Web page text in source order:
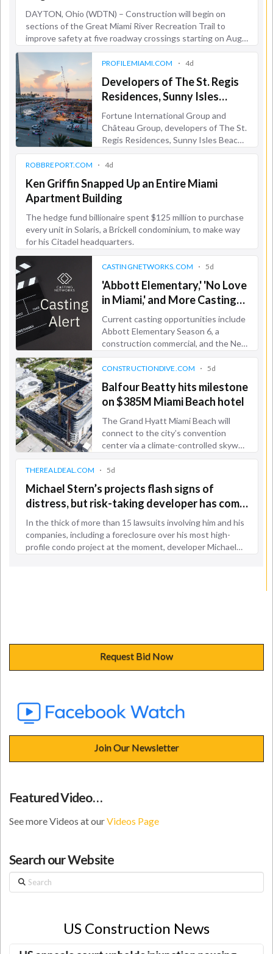
Request Bid Now
Join Our Newsletter
Featured Video…
See more Videos at ourVideos Page
Search our Website
Search